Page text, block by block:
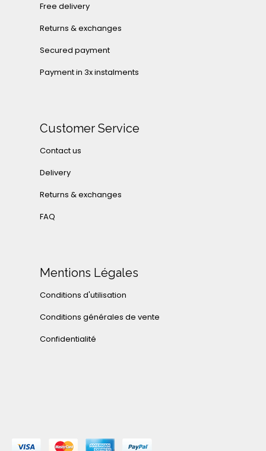
Free delivery
Returns & exchanges
Secured payment
Payment in 3x instalments
Customer Service
Contact us
Delivery
Returns & exchanges
FAQ
Mentions Légales
Conditions d'utilisation
Conditions générales de vente
Confidentialité